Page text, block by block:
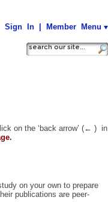
Sign In| Member Menu
on the ‘back arrow’ (←) in
on your own to prepare
publications are peer-